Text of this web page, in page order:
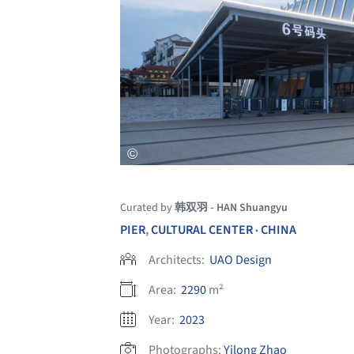
Curated by韩双羽 - HAN Shuangyu
PIER,CULTURAL CENTER•CHINA
Architects: UAO Design
Area: 2290m²
Year: 2023
Photographs:Yilong Zhao